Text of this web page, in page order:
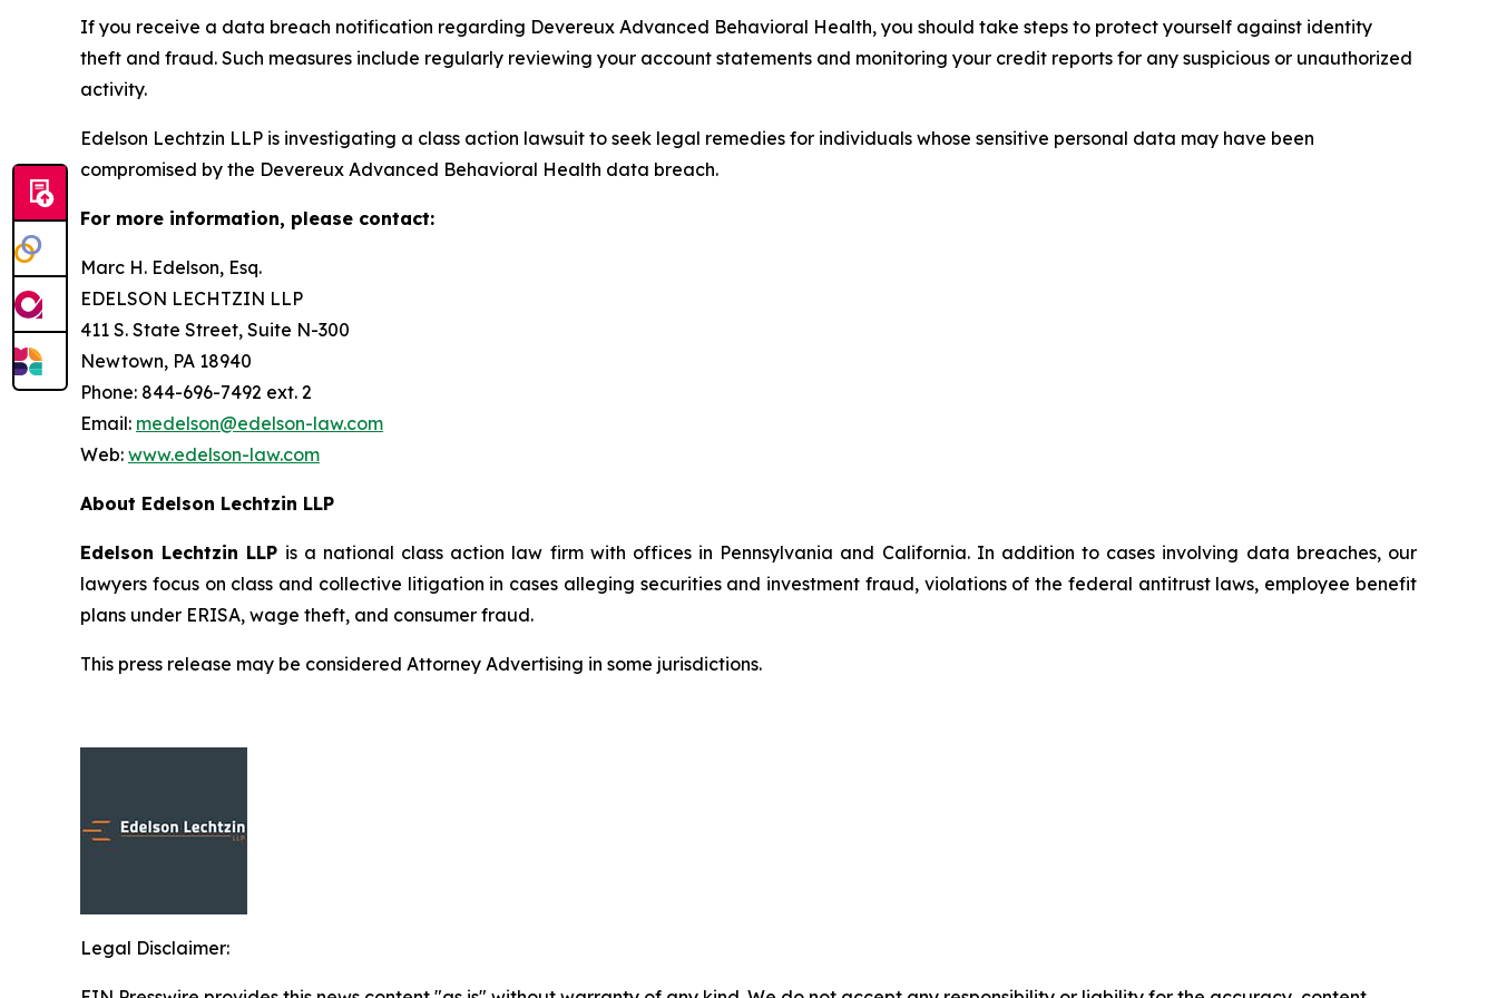
If you receive a data breach notification regarding Devereux Advanced Behavioral Health, you should take steps to protect yourself against identity
theft and fraud. Such measures include regularly reviewing your account statements and monitoring your credit reports for any suspicious or unauthorized
activity.
Edelson Lechtzin LLP is investigating a class action lawsuit to seek legal remedies for individuals whose sensitive personal data may have been
compromised by the Devereux Advanced Behavioral Health data breach.
For more information, please contact:
Marc H. Edelson, Esq.
EDELSON LECHTZIN LLP
411 S. State Street, Suite N-300
Newtown, PA 18940
Phone: 844-696-7492 ext. 2
Email: medelson@edelson-law.com
Web: www.edelson-law.com
About Edelson Lechtzin LLP
Edelson Lechtzin LLP is a national class action law firm with offices in Pennsylvania and California. In addition to cases involving data breaches, our
lawyers focus on class and collective litigation in cases alleging securities and investment fraud, violations of the federal antitrust laws, employee benefit
plans under ERISA, wage theft, and consumer fraud.
This press release may be considered Attorney Advertising in some jurisdictions.
Legal Disclaimer: